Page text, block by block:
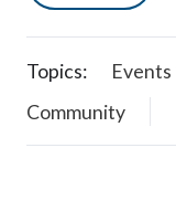
Topics: Events
Community